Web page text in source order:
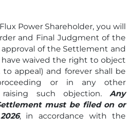
Power Shareholder, you will
and Final Judgment of the
of the Settlement and
waived the right to object
appeal) and forever shall be
or in any other
such objection. Any
must be filed on or
, in accordance with the